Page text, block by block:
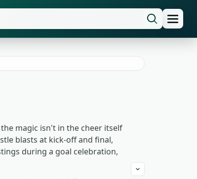
magic isn't in the cheer itself
blasts at kick-off and final,
during a goal celebration,